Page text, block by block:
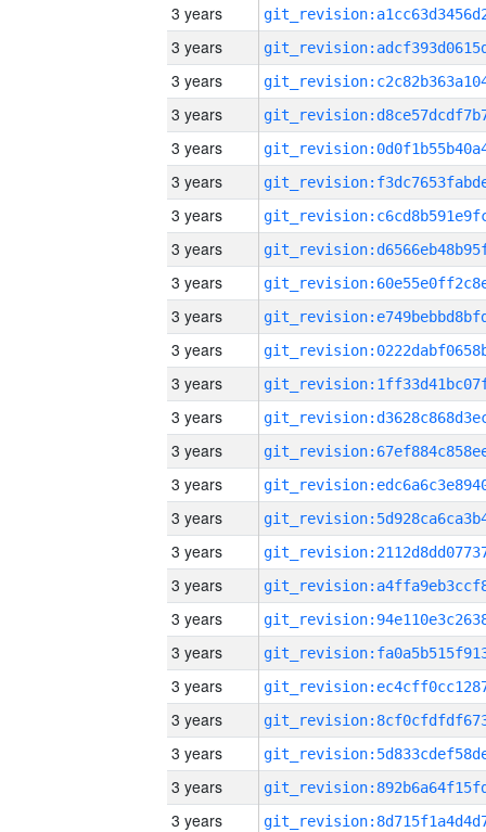
3 years
3 years
3 years
3 years
3 years
3 years
3 years
3 years
3 years
3 years
3 years
3 years
3 years
3 years
3 years
3 years
3 years
3 years
3 years
3 years
3 years
3 years
3 years
3 years
3 years